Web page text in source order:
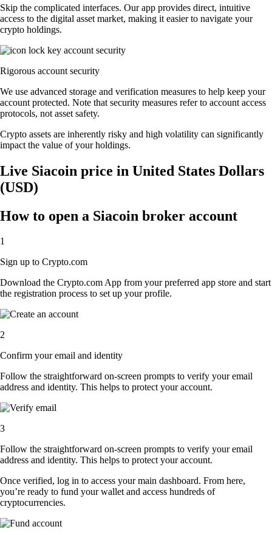
Skip the complicated interfaces. Our app provides direct, intuitive
access to the digital asset market, making it easier to navigate your
crypto holdings.
Rigorous account security
We use advanced storage and verification measures to help keep your
account protected. Note that security measures refer to account access
protocols, not asset safety.
Crypto assets are inherently risky and high volatility can significantly
impact the value of your holdings.
Live Siacoin price in United States Dollars
(USD)
How to open a Siacoin broker account
1
Sign up to Crypto.com
Download the Crypto.com App from your preferred app store and start
the registration process to set up your profile.
2
Confirm your email and identity
Follow the straightforward on-screen prompts to verify your email
address and identity. This helps to protect your account.
3
Follow the straightforward on-screen prompts to verify your email
address and identity. This helps to protect your account.
Once verified, log in to access your main dashboard. From here,
you’re ready to fund your wallet and access hundreds of
cryptocurrencies.